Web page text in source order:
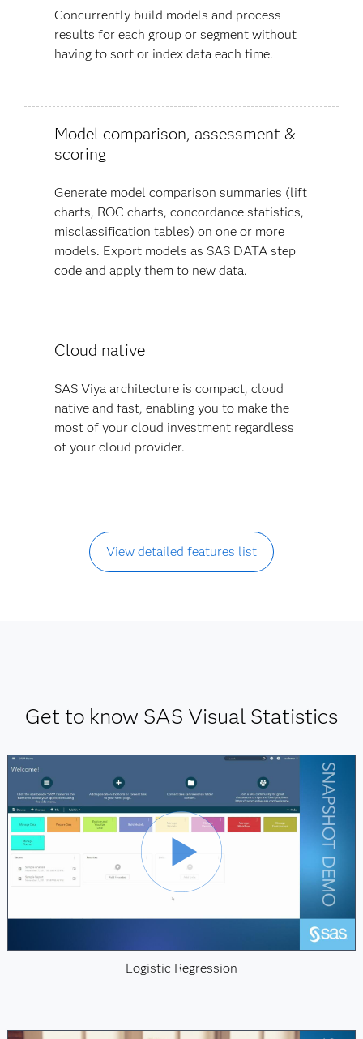
Concurrently build models and process
results for each group or segment without
having to sort or index data each time.
Model comparison, assessment &
scoring
Generate model comparison summaries (lift
charts, ROC charts, concordance statistics,
misclassification tables) on one or more
models. Export models as SAS DATA step
code and apply them to new data.
Cloud native
SAS Viya architecture is compact, cloud
native and fast, enabling you to make the
most of your cloud investment regardless
of your cloud provider.
View detailed features list
Get to know SAS Visual Statistics
Logistic Regression